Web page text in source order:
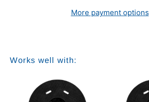
More payment options
Works well with: